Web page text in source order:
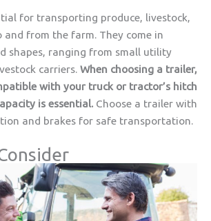
for transporting produce, livestock,
and from the farm. They come in
shapes, ranging from small utility
carriers. When choosing a trailer,
with your truck or tractor’s hitch
is essential. Choose a trailer with
and brakes for safe transportation.